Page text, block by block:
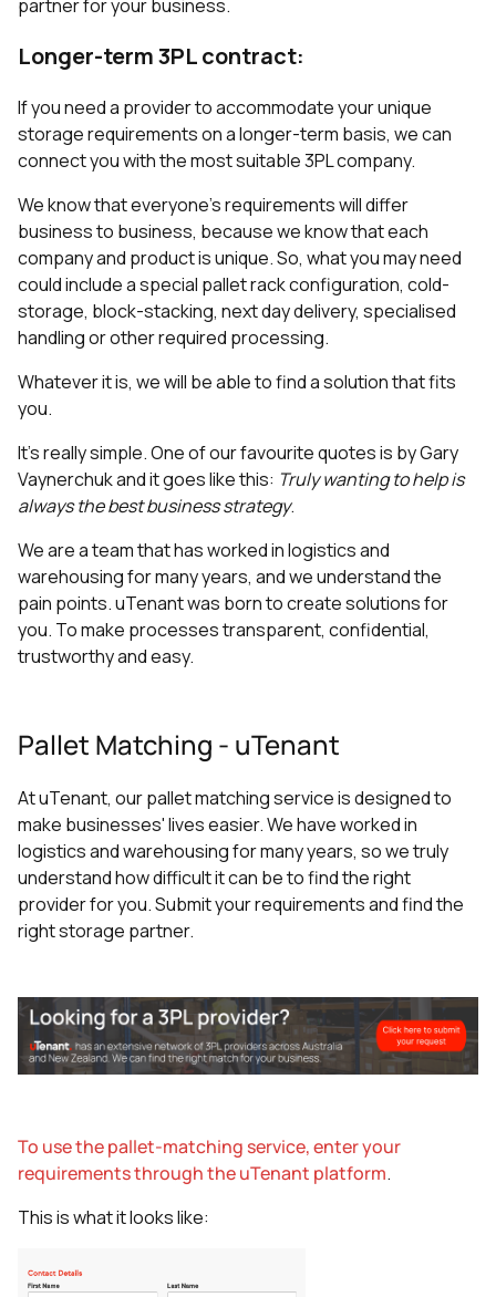
partner for your business.
Longer-term 3PL contract:
If you need a provider to accommodate your unique
storage requirements on a longer-term basis, we can
connect you with the most suitable 3PL company.
We know that everyone's requirements will differ
business to business, because we know that each
company and product is unique. So, what you may need
could include a special pallet rack configuration, cold-
storage, block-stacking, next day delivery, specialised
handling or other required processing.
Whatever it is, we will be able to find a solution that fits
you.
It’s really simple. One of our favourite quotes is by Gary
Vaynerchuk and it goes like this: Truly wanting to help is
always the best business strategy.
We are a team that has worked in logistics and
warehousing for many years, and we understand the
pain points. uTenant was born to create solutions for
you. To make processes transparent, confidential,
trustworthy and easy.
Pallet Matching - uTenant
At uTenant, our pallet matching service is designed to
make businesses' lives easier. We have worked in
logistics and warehousing for many years, so we truly
understand how difficult it can be to find the right
provider for you. Submit your requirements and find the
right storage partner.
To use the pallet-matching service, enter your
requirements through the uTenant platform.
This is what it looks like: